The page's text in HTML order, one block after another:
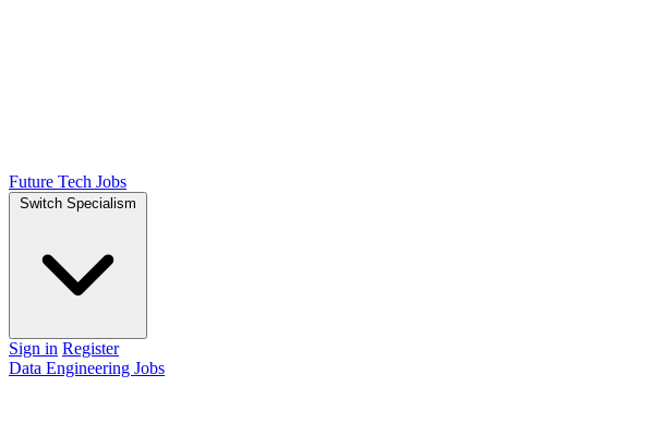
Future Tech Jobs
Switch Specialism
Sign in Register
Data Engineering Jobs